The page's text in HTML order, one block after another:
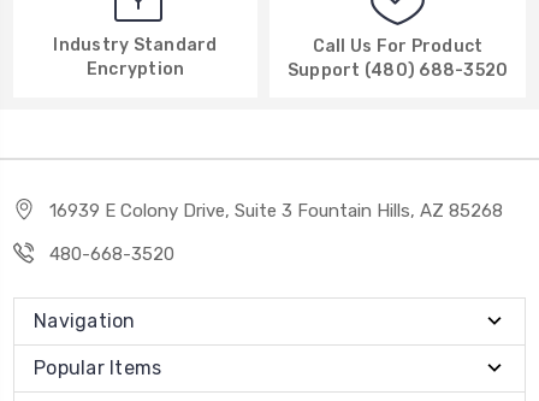
Industry Standard
Encryption
Call Us For Product
Support (480) 688-3520
16939 E Colony Drive, Suite 3 Fountain Hills, AZ 85268
480-668-3520
Navigation
Popular Items